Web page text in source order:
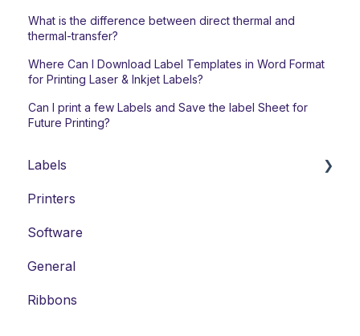
What is the difference between direct thermal and
thermal-transfer?
Where Can I Download Label Templates in Word Format
for Printing Laser & Inkjet Labels?
Can I print a few Labels and Save the label Sheet for
Future Printing?
Labels
Laser Labels
Thermal-Transfer Labels
DYMO-Compatible Labels
Printers
Software
General
Ribbons